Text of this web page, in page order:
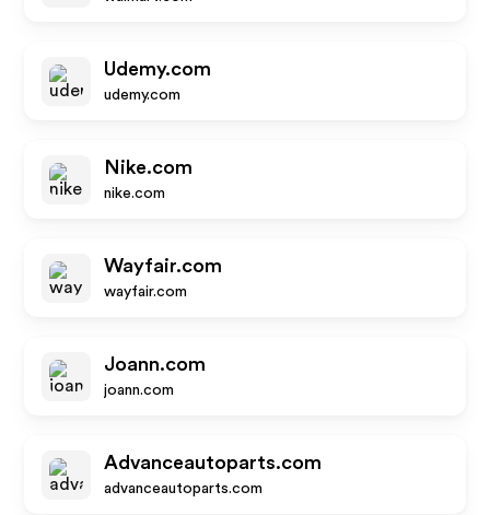
Udemy.com
udemy.com
Nike.com
nike.com
Wayfair.com
wayfair.com
Joann.com
joann.com
Advanceautoparts.com
advanceautoparts.com